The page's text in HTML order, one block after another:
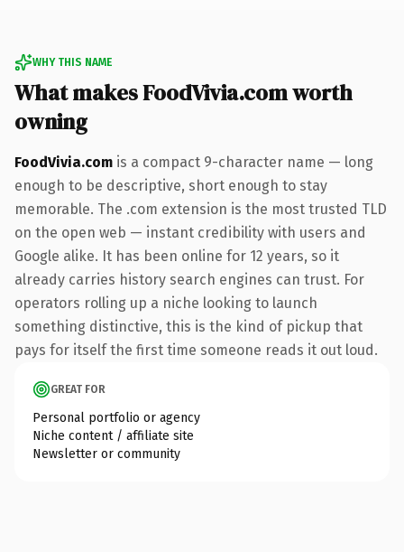
WHY THIS NAME
What makes FoodVivia.com worth
owning
FoodVivia.com is a compact 9-character name — long
enough to be descriptive, short enough to stay
memorable. The .com extension is the most trusted TLD
on the open web — instant credibility with users and
Google alike. It has been online for 12 years, so it
already carries history search engines can trust. For
operators rolling up a niche looking to launch
something distinctive, this is the kind of pickup that
pays for itself the first time someone reads it out loud.
GREAT FOR
Personal portfolio or agency
Niche content / affiliate site
Newsletter or community